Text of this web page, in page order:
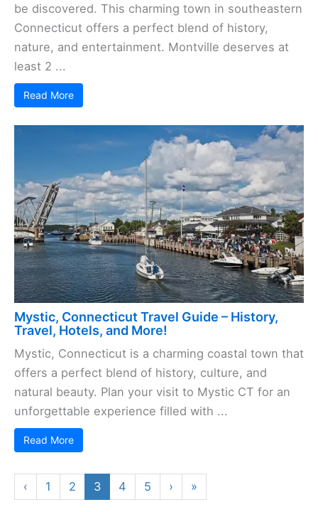
be discovered. This charming town in southeastern
Connecticut offers a perfect blend of history,
nature, and entertainment. Montville deserves at
least 2 ...
Read More
Mystic, Connecticut Travel Guide – History,
Travel, Hotels, and More!
Mystic, Connecticut is a charming coastal town that
offers a perfect blend of history, culture, and
natural beauty. Plan your visit to Mystic CT for an
unforgettable experience filled with ...
Read More
‹ 1 2 3 4 5 › »